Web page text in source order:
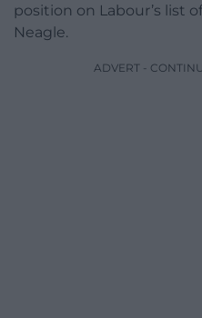
position on Labour’s list
Neagle.
ADVERT -